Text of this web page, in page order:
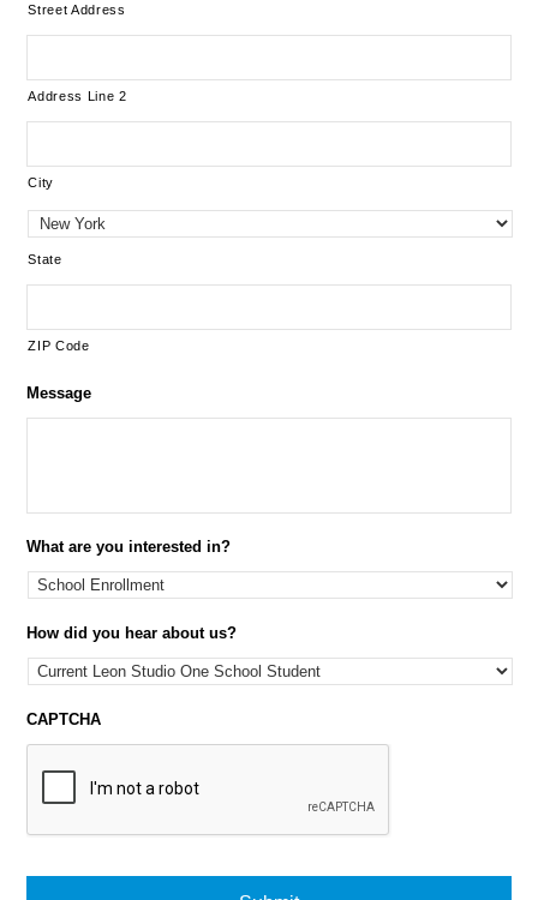
Street Address
Address Line 2
City
State
ZIP Code
Message
What are you interested in?
How did you hear about us?
CAPTCHA